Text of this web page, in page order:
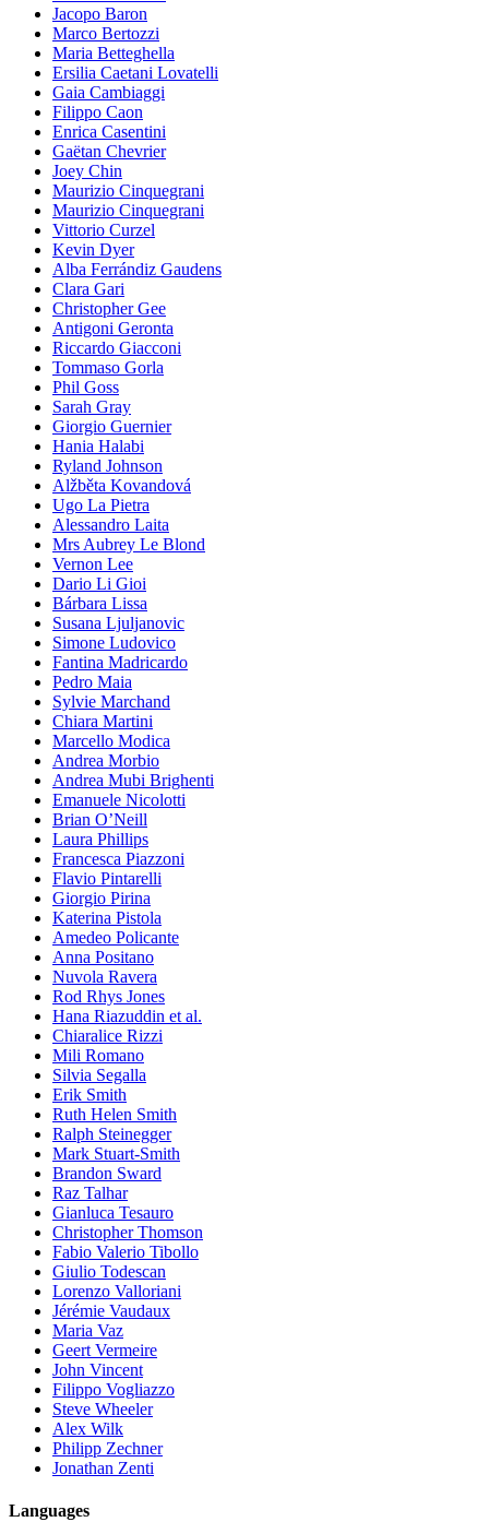
Jacopo Baron
Marco Bertozzi
Maria Betteghella
Ersilia Caetani Lovatelli
Gaia Cambiaggi
Filippo Caon
Enrica Casentini
Gaëtan Chevrier
Joey Chin
Maurizio Cinquegrani
Maurizio Cinquegrani
Vittorio Curzel
Kevin Dyer
Alba Ferrándiz Gaudens
Clara Gari
Christopher Gee
Antigoni Geronta
Riccardo Giacconi
Tommaso Gorla
Phil Goss
Sarah Gray
Giorgio Guernier
Hania Halabi
Ryland Johnson
Alžběta Kovandová
Ugo La Pietra
Alessandro Laita
Mrs Aubrey Le Blond
Vernon Lee
Dario Li Gioi
Bárbara Lissa
Susana Ljuljanovic
Simone Ludovico
Fantina Madricardo
Pedro Maia
Sylvie Marchand
Chiara Martini
Marcello Modica
Andrea Morbio
Andrea Mubi Brighenti
Emanuele Nicolotti
Brian O’Neill
Laura Phillips
Francesca Piazzoni
Flavio Pintarelli
Giorgio Pirina
Katerina Pistola
Amedeo Policante
Anna Positano
Nuvola Ravera
Rod Rhys Jones
Hana Riazuddin et al.
Chiaralice Rizzi
Mili Romano
Silvia Segalla
Erik Smith
Ruth Helen Smith
Ralph Steinegger
Mark Stuart-Smith
Brandon Sward
Raz Talhar
Gianluca Tesauro
Christopher Thomson
Fabio Valerio Tibollo
Giulio Todescan
Lorenzo Valloriani
Jérémie Vaudaux
Maria Vaz
Geert Vermeire
John Vincent
Filippo Vogliazzo
Steve Wheeler
Alex Wilk
Philipp Zechner
Jonathan Zenti
Languages